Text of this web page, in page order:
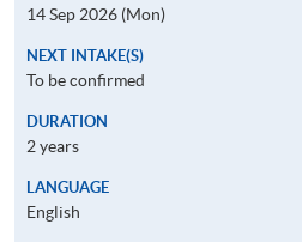
14 Sep 2026 (Mon)
NEXT INTAKE(S)
To be confirmed
DURATION
2 years
LANGUAGE
English